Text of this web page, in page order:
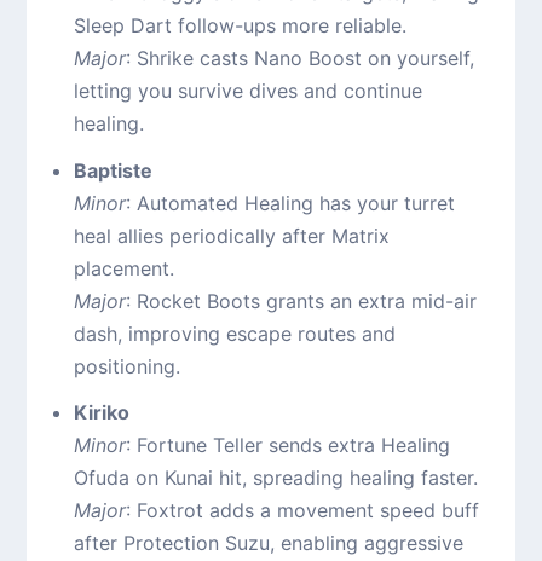
Sleep Dart follow-ups more reliable.
Major: Shrike casts Nano Boost on yourself,
letting you survive dives and continue
healing.
Baptiste
Minor: Automated Healing has your turret
heal allies periodically after Matrix
placement.
Major: Rocket Boots grants an extra mid-air
dash, improving escape routes and
positioning.
Kiriko
Minor: Fortune Teller sends extra Healing
Ofuda on Kunai hit, spreading healing faster.
Major: Foxtrot adds a movement speed buff
after Protection Suzu, enabling aggressive